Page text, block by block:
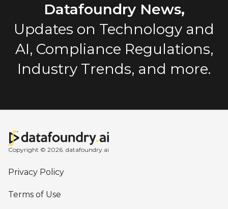
Datafoundry News,
Updates on Technology and
AI, Compliance Regulations,
Industry Trends, and more.
Copyright © 2026. datafoundry.ai
Privacy Policy
Terms of Use